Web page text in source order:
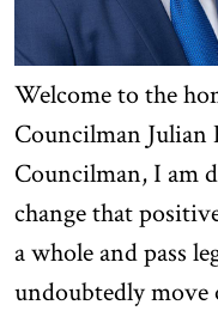
Welcome to the
Councilman Julian
Councilman, I am
change that
a whole and pass
undoubtedly